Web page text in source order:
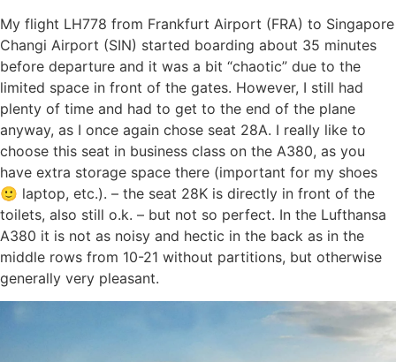
My flight LH778 from Frankfurt Airport (FRA) to Singapore
Changi Airport (SIN) started boarding about 35 minutes
before departure and it was a bit “chaotic” due to the
limited space in front of the gates. However, I still had
plenty of time and had to get to the end of the plane
anyway, as I once again chose seat 28A. I really like to
choose this seat in business class on the A380, as you
have extra storage space there (important for my shoes
🙂 laptop, etc.). – the seat 28K is directly in front of the
toilets, also still o.k. – but not so perfect. In the Lufthansa
A380 it is not as noisy and hectic in the back as in the
middle rows from 10-21 without partitions, but otherwise
generally very pleasant.